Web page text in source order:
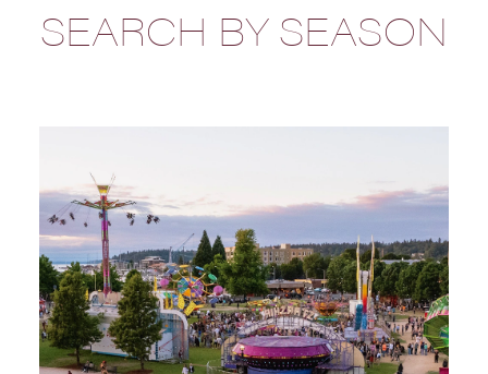
SEARCH BY SEASON